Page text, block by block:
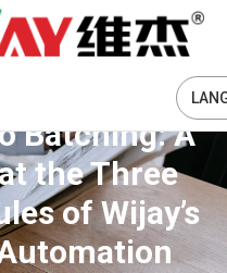
Batching: A
the Three
of Wijay’s